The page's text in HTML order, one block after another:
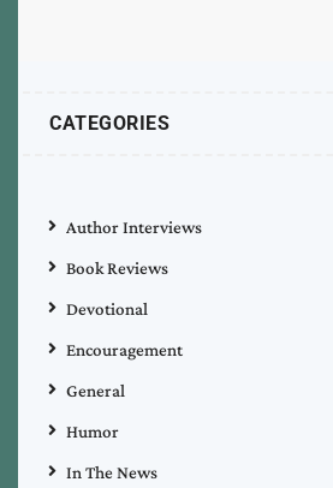
CATEGORIES
Author Interviews
Book Reviews
Devotional
Encouragement
General
Humor
In The News